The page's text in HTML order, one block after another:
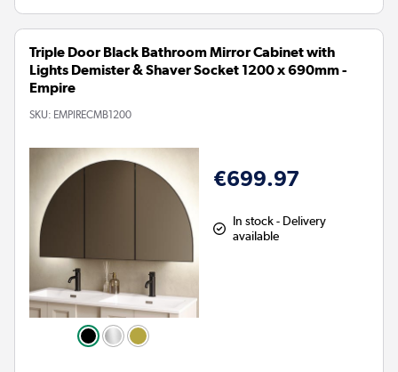
Triple Door Black Bathroom Mirror Cabinet with
Lights Demister & Shaver Socket 1200 x 690mm -
Empire
SKU: EMPIRECMB1200
€699.97
In stock - Delivery
available